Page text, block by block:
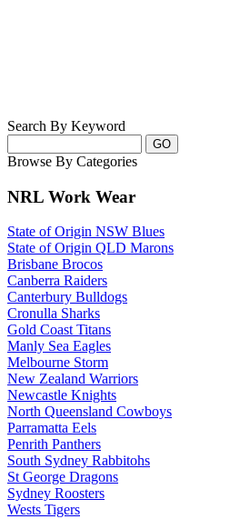
Search By Keyword
Browse By Categories
NRL Work Wear
State of Origin NSW Blues
State of Origin QLD Marons
Brisbane Brocos
Canberra Raiders
Canterbury Bulldogs
Cronulla Sharks
Gold Coast Titans
Manly Sea Eagles
Melbourne Storm
New Zealand Warriors
Newcastle Knights
North Queensland Cowboys
Parramatta Eels
Penrith Panthers
South Sydney Rabbitohs
St George Dragons
Sydney Roosters
Wests Tigers